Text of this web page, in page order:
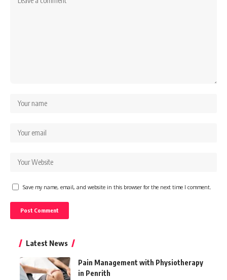
Save my name, email, and website in this browser for the next time I comment.
Latest News
Pain Management with Physiotherapy
in Penrith